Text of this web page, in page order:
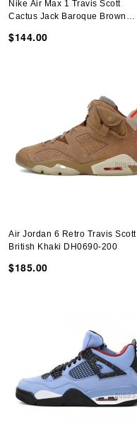
Nike Air Max 1 Travis Scott
Cactus Jack Baroque Brown
$144.00
Air Jordan 6 Retro Travis Scott
British Khaki DH0690-200
$185.00